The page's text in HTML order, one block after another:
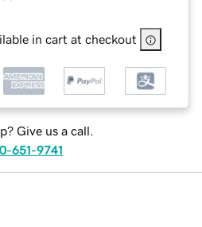
in cart at checkout
Give us a call.
651-9741